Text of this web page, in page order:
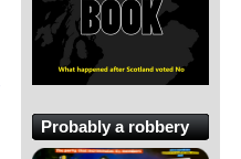
Probably a robbery